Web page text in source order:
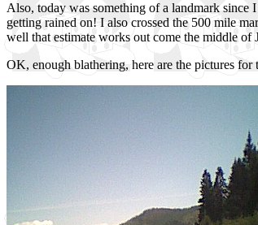
Also, today was something of a landmark since
getting rained on! I also crossed the 500 mile
well that estimate works out come the middle of
OK, enough blathering, here are the pictures